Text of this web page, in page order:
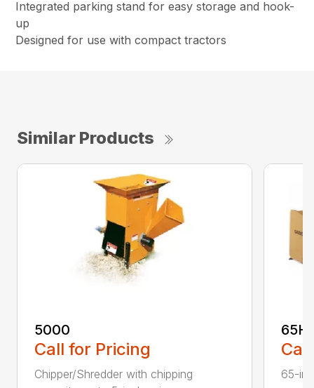
Integrated parking stand for easy storage and hook-
up
Designed for use with compact tractors
Similar Products
5000
Call for Pricing
Chipper/Shredder with chipping
65-